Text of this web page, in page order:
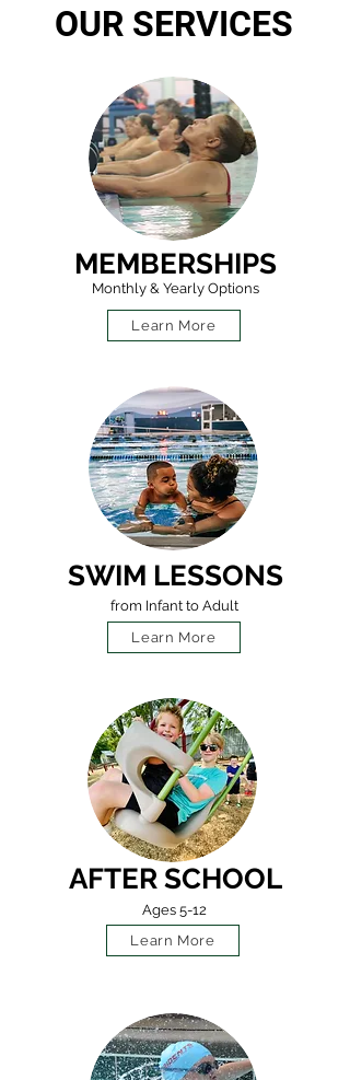
OUR SERVICES
MEMBERSHIPS
Monthly & Yearly Options
Learn More
SWIM LESSONS
from Infant to Adult
Learn More
AFTER SCHOOL
Ages 5-12
Learn More